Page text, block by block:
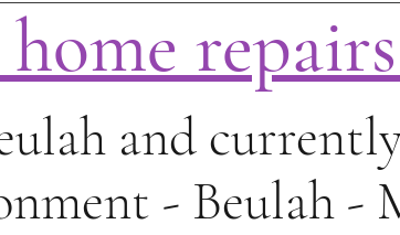
and
- Beulah -